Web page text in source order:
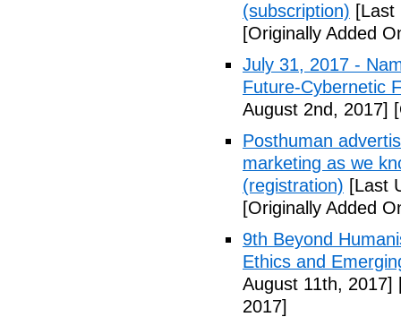
(subscription) [Last
[Originally Added
July 31, 2017 -
Future-Cybernetic
August 2nd, 2017]
Posthuman
marketing as we
(registration) [Last
[Originally Added
9th Beyond
Ethics and
August 11th, 2017]
2017]